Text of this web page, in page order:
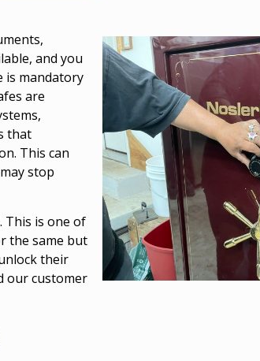
and you
is mandatory
are
that
This can
stop
This is one of
the same but
their
our customer